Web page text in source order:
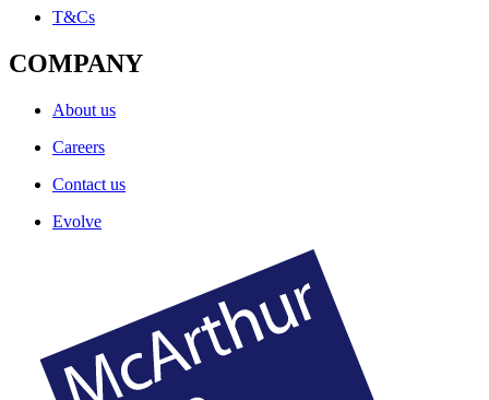
T&Cs
COMPANY
About us
Careers
Contact us
Evolve